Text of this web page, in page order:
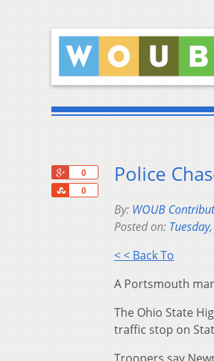
0
0
Share
Police
By: WOUB
Posted on:
< < Back To
A Portsmouth
The Ohio State
traffic stop on